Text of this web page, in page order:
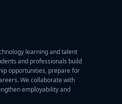
learning and talent
and professionals build
opportunities, prepare for
We collaborate with
employability and